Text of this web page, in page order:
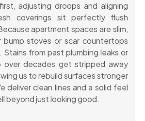
adjusting droops and aligning
coverings sit perfectly flush
apartment spaces are slim,
bump stoves or scar countertops
Stains from past plumbing leaks or
over decades get stripped away
us to rebuild surfaces stronger
deliver clean lines and a solid feel
beyond just looking good.